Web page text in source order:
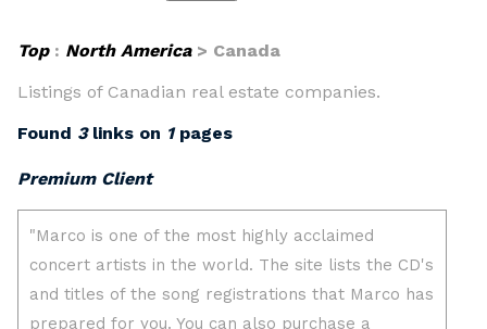
Top: North America> Canada
Listings of Canadian real estate companies.
Found 3links on 1pages
Premium Client